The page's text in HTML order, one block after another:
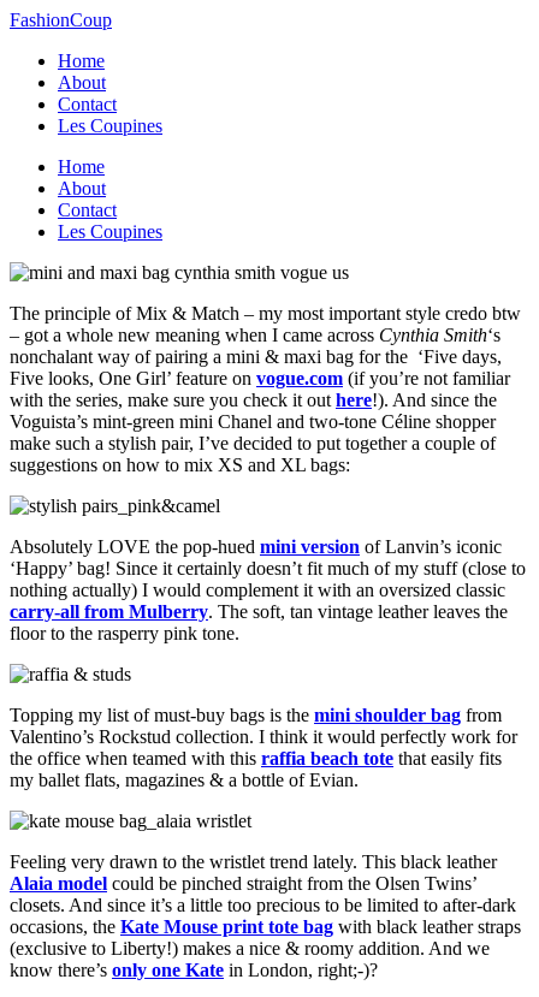
FashionCoup
Home
About
Contact
Les Coupines
Home
About
Contact
Les Coupines
The principle of Mix & Match – my most important style credo btw
– got a whole new meaning when I came across Cynthia Smith‘s
nonchalant way of pairing a mini & maxi bag for the ‘Five days,
Five looks, One Girl’ feature on vogue.com (if you’re not familiar
with the series, make sure you check it out here!). And since the
Voguista’s mint-green mini Chanel and two-tone Céline shopper
make such a stylish pair, I’ve decided to put together a couple of
suggestions on how to mix XS and XL bags:
Absolutely LOVE the pop-hued mini version of Lanvin’s iconic
‘Happy’ bag! Since it certainly doesn’t fit much of my stuff (close to
nothing actually) I would complement it with an oversized classic
carry-all from Mulberry. The soft, tan vintage leather leaves the
floor to the rasperry pink tone.
Topping my list of must-buy bags is the mini shoulder bag from
Valentino’s Rockstud collection. I think it would perfectly work for
the office when teamed with this raffia beach tote that easily fits
my ballet flats, magazines & a bottle of Evian.
Feeling very drawn to the wristlet trend lately. This black leather
Alaia model could be pinched straight from the Olsen Twins’
closets. And since it’s a little too precious to be limited to after-dark
occasions, the Kate Mouse print tote bag with black leather straps
(exclusive to Liberty!) makes a nice & roomy addition. And we
know there’s only one Kate in London, right;-)?